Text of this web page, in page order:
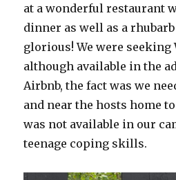
at a wonderful restaurant
dinner as well as a
glorious! We were seeking
although available in the
Airbnb, the fact was we
and near the hosts home
was not available in our
teenage coping skills.